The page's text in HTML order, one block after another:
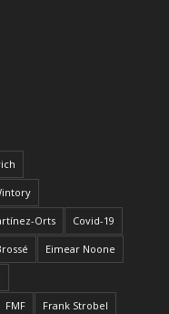
Orts Covid-19
Eimear Noone
FMF Frank Strobel